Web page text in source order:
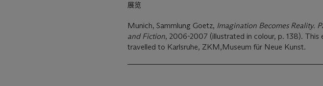
展览
Munich, Sammlung Goetz, Imagination Becomes Reality.
and Fiction, 2006-2007 (illustrated in colour, p. 138). This
travelled to Karlsruhe, ZKM,Museum für Neue Kunst.